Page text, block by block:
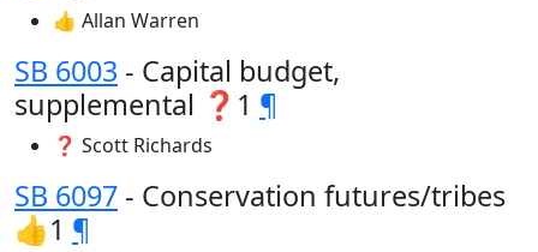
👍 Allan Warren
SB 6003 - Capital budget,
supplemental ❓1 ¶
❓ Scott Richards
SB 6097 - Conservation futures/tribes
👍1 ¶